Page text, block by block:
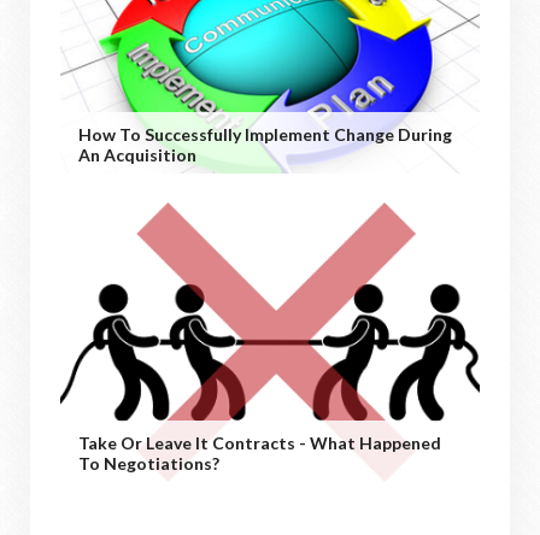
How To Successfully Implement Change During
An Acquisition
Take Or Leave It Contracts - What Happened
To Negotiations?